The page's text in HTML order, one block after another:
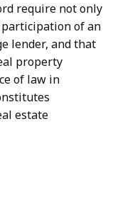
require not only
of an
lender, and that
property
of law in
estate